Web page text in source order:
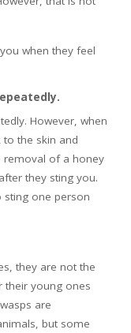
when they feel
However, when
the skin and
removal of a honey
they sting you.
one person
they are not the
their young ones
are
but some